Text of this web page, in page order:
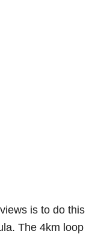
is to do this
The 4km loop